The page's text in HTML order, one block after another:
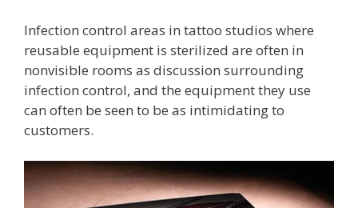
Infection control areas in tattoo studios where
reusable equipment is sterilized are often in
nonvisible rooms as discussion surrounding
infection control, and the equipment they use
can often be seen to be as intimidating to
customers.